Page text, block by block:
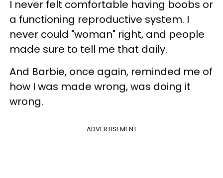
I never felt comfortable having boobs or
a functioning reproductive system. I
never could "woman" right, and people
made sure to tell me that daily.
And Barbie, once again, reminded me of
how I was made wrong, was doing it
wrong.
ADVERTISEMENT